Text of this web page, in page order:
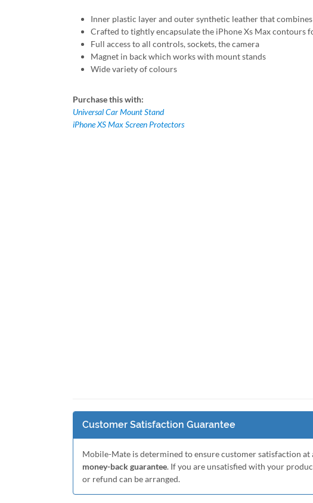
Inner plastic layer and outer synthetic leather that
Crafted to tightly encapsulate the iPhone Xs Max contours
Full access to all controls, sockets, the camera
Magnet in back which works with mount stands
Wide variety of colours
Purchase this with:
Universal Car Mount Stand
iPhone XS Max Screen Protectors
Customer Satisfaction Guarantee
Mobile-Mate is determined to ensure customer satisfaction at
money-back guarantee. If you are unsatisfied with your
or refund can be arranged.